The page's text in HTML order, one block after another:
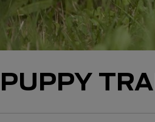
PUPPY